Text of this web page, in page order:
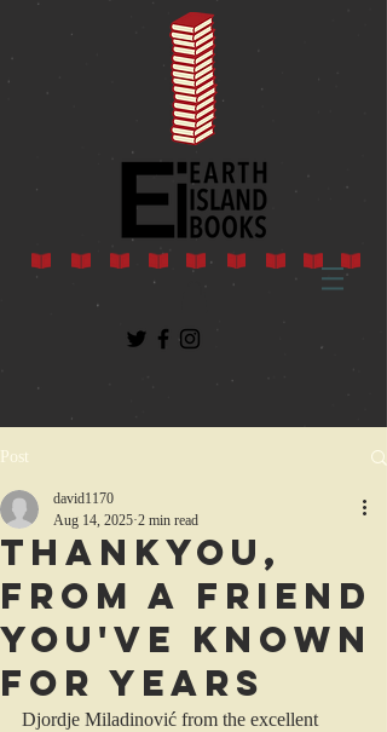
Post
Thankyou,
from a friend
you've known
for years
david1170
Aug 14, 2025 2 min read
Djordje Miladinović from the excellent